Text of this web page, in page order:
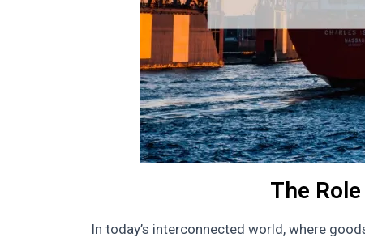
The
In today’s interconnected world, where